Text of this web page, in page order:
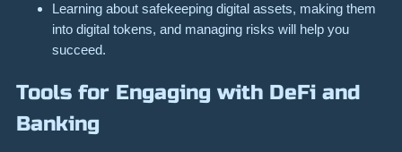
Learning about safekeeping digital assets, making them
into digital tokens, and managing risks will help you
succeed.
Tools for Engaging with DeFi and
Banking